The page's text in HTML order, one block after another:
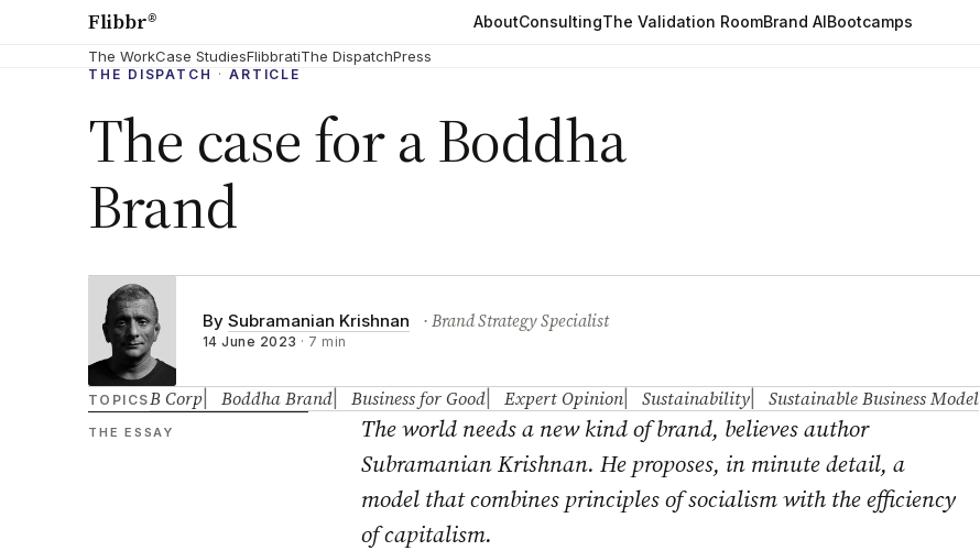
Flibbr® AboutConsultingThe Validation RoomBrand AIBootcamps
The WorkCase StudiesFlibbratiThe DispatchPress
THE DISPATCH · ARTICLE
The case for a Boddha
Brand
By Subramanian Krishnan · Brand Strategy Specialist
14 June 2023 · 7 min
TOPICSB Corp Boddha Brand Business for Good Expert Opinion Sustainability Sustainable Business Model
THE ESSAY
The world needs a new kind of brand, believes author
Subramanian Krishnan. He proposes, in minute detail, a
model that combines principles of socialism with the efficiency
of capitalism.